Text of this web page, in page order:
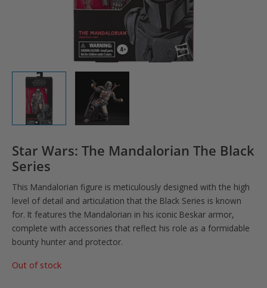
Star Wars: The Mandalorian The Black
Series
This Mandalorian figure is meticulously designed with the high
level of detail and articulation that the Black Series is known
for. It features the Mandalorian in his iconic Beskar armor,
complete with accessories that reflect his role as a formidable
bounty hunter and protector.
Out of stock